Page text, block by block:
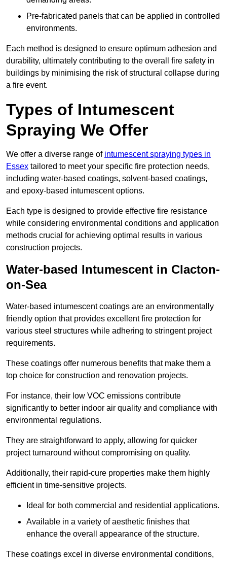
Pre-fabricated panels that can be applied in controlled
environments.
Each method is designed to ensure optimum adhesion and
durability, ultimately contributing to the overall fire safety in
buildings by minimising the risk of structural collapse during
a fire event.
Types of Intumescent
Spraying We Offer
We offer a diverse range of intumescent spraying types in
Essex tailored to meet your specific fire protection needs,
including water-based coatings, solvent-based coatings,
and epoxy-based intumescent options.
Each type is designed to provide effective fire resistance
while considering environmental conditions and application
methods crucial for achieving optimal results in various
construction projects.
Water-based Intumescent in Clacton-
on-Sea
Water-based intumescent coatings are an environmentally
friendly option that provides excellent fire protection for
various steel structures while adhering to stringent project
requirements.
These coatings offer numerous benefits that make them a
top choice for construction and renovation projects.
For instance, their low VOC emissions contribute
significantly to better indoor air quality and compliance with
environmental regulations.
They are straightforward to apply, allowing for quicker
project turnaround without compromising on quality.
Additionally, their rapid-cure properties make them highly
efficient in time-sensitive projects.
Ideal for both commercial and residential applications.
Available in a variety of aesthetic finishes that
enhance the overall appearance of the structure.
These coatings excel in diverse environmental conditions,